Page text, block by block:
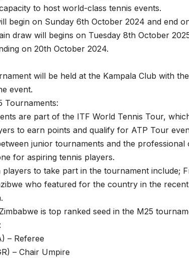
to host world-class tennis events.
begin on Sunday 6th October 2024 and end
draw will begins on Tuesday 8th October
on 20th October 2024.
will be held at the Kampala Club with
event.
Tournaments:
are part of the ITF World Tennis Tour,
to earn points and qualify for ATP Tour
junior tournaments and the professional
for aspiring tennis players.
players to take part in the tournament include;
who featured for the country in the
is top ranked seed in the M25
– Referee
– Chair Umpire